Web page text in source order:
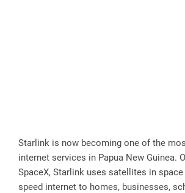
Starlink is now becoming one of the
internet services in Papua New Guinea.
SpaceX, Starlink uses satellites in
speed internet to homes, businesses,